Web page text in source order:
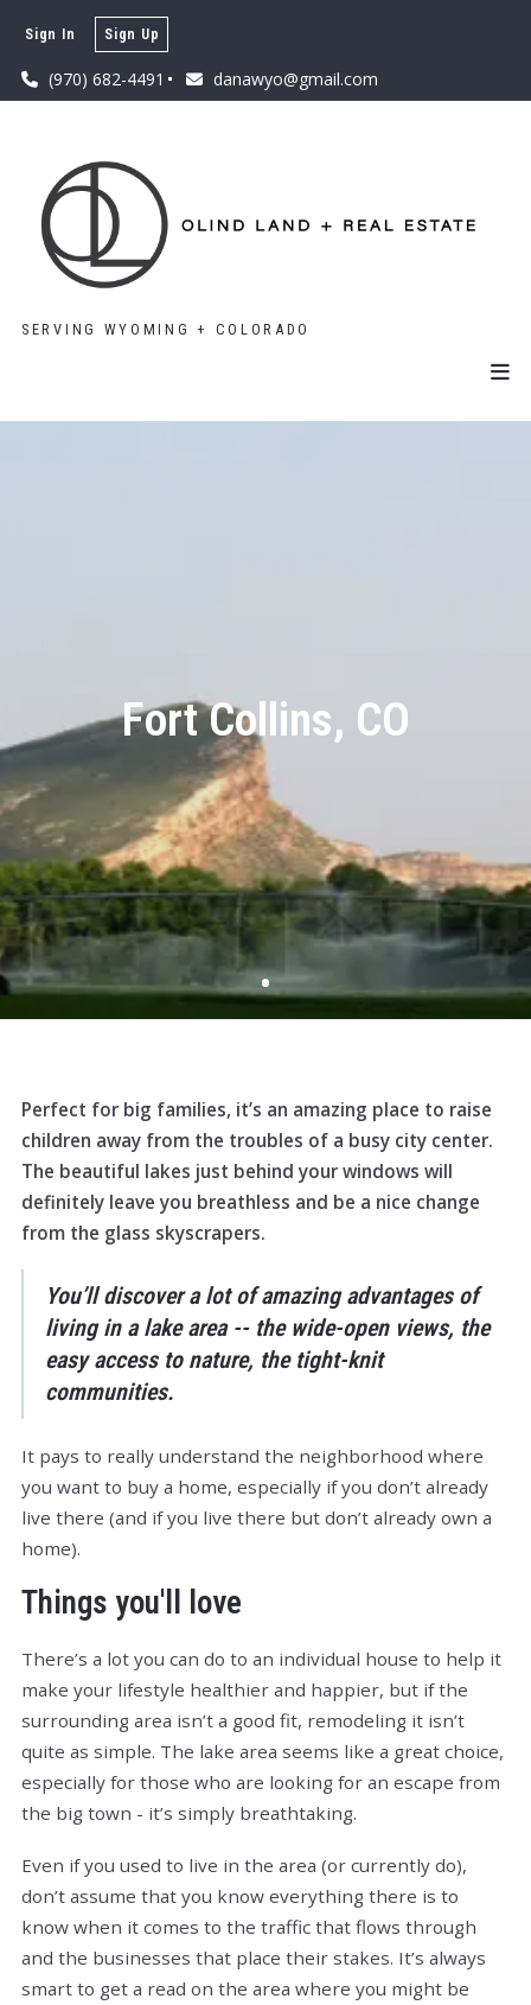
(970) 682-4491 danawyo@gmail.com
Sign In Sign Up
SERVING WYOMING + COLORADO
Fort Collins, CO
Perfect for big families, it’s an amazing place to raise
children away from the troubles of a busy city center.
The beautiful lakes just behind your windows will
definitely leave you breathless and be a nice change
from the glass skyscrapers.
You’ll discover a lot of amazing advantages of
living in a lake area -- the wide-open views, the
easy access to nature, the tight-knit
communities.
It pays to really understand the neighborhood where
you want to buy a home, especially if you don’t already
live there (and if you live there but don’t already own a
home).
Things you'll love
There’s a lot you can do to an individual house to help it
make your lifestyle healthier and happier, but if the
surrounding area isn’t a good fit, remodeling it isn’t
quite as simple. The lake area seems like a great choice,
especially for those who are looking for an escape from
the big town - it’s simply breathtaking.
Even if you used to live in the area (or currently do),
don’t assume that you know everything there is to
know when it comes to the traffic that flows through
and the businesses that place their stakes. It’s always
smart to get a read on the area where you might be